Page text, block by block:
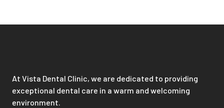
At Vista Dental Clinic, we are dedicated to providing
exceptional dental care in a warm and welcoming
environment.